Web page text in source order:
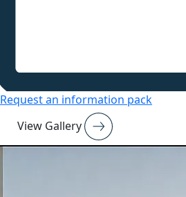
Request an information pack
View Gallery